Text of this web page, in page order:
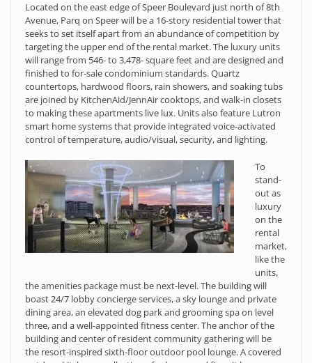
Located on the east edge of Speer Boulevard just north of 8th
Avenue, Parq on Speer will be a 16-story residential tower that
seeks to set itself apart from an abundance of competition by
targeting the upper end of the rental market. The luxury units
will range from 546- to 3,478- square feet and are designed and
finished to for-sale condominium standards. Quartz
countertops, hardwood floors, rain showers, and soaking tubs
are joined by KitchenAid/JennAir cooktops, and walk-in closets
to making these apartments live lux. Units also feature Lutron
smart home systems that provide integrated voice-activated
control of temperature, audio/visual, security, and lighting.
To
stand-
out as
luxury
on the
rental
market,
like the
units,
the amenities package must be next-level. The building will
boast 24/7 lobby concierge services, a sky lounge and private
dining area, an elevated dog park and grooming spa on level
three, and a well-appointed fitness center. The anchor of the
building and center of resident community gathering will be
the resort-inspired sixth-floor outdoor pool lounge. A covered